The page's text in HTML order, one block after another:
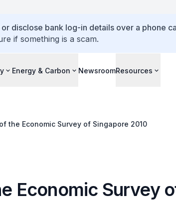
disclose bank log-in details over a phone
if something is a scam.
Energy & Carbon NewsroomResources
the Economic Survey of Singapore 2010
Economic Survey